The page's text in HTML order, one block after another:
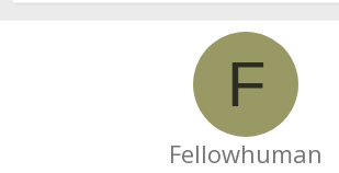
F
Fellowhuman